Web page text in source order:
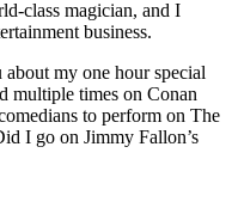
class magician, and I
business.
my one hour special
multiple times on Conan
to perform on The
I go on Jimmy Fallon’s